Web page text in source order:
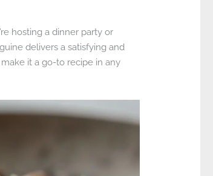
hosting a dinner party or
delivers a satisfying and
it a go-to recipe in any